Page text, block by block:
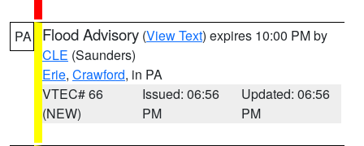
PA Flood Advisory (View Text) expires 10:00 PM by
CLE (Saunders)
Erie, Crawford, in PA
VTEC# 66
(NEW)
Issued: 06:56
PM
Updated: 06:56
PM